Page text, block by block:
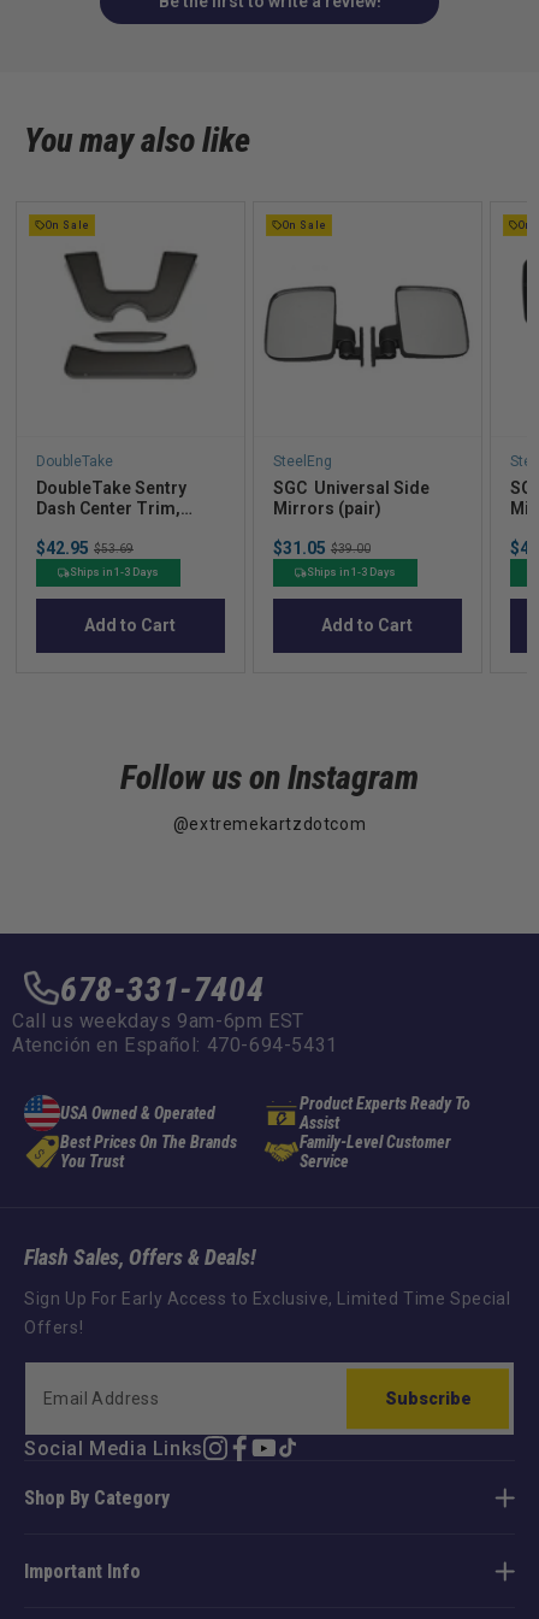
You may also like
On Sale
DoubleTake
DoubleTake Sentry
Dash Center Trim,
Sale
price
$42.95 Original
price
$53.69
Ships in 1-3 Days
Add to Cart
On Sale
SteelEng
SGC  Universal Side
Mirrors (pair)
Sale
price
$31.05 Original
price
$39.00
Ships in 1-3 Days
Add to Cart
On
Follow us on Instagram
@extremekartzdotcom
678-331-7404
Call us weekdays 9am-6pm EST
Atención en Español: 470-694-5431
USA Owned & Operated
Product Experts Ready To
Assist
Best Prices On The Brands
You Trust
Family-Level Customer
Service
Shop By Category
Important Info
Flash Sales, Offers & Deals!
Sign Up For Early Access to Exclusive, Limited Time Special
Offers!
Subscribe
Social Media LinksInstagram
Facebook
YouTube
TikTok